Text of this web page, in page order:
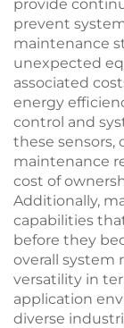
provide
prevent
maintenance
unexpected
associated
energy
control and
these
maintenance
cost of
Additionally,
capabilities
before they
overall system
versatility in
application
diverse